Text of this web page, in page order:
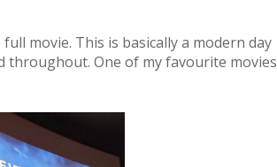
movie. This is basically a modern day
throughout. One of my favourite movies